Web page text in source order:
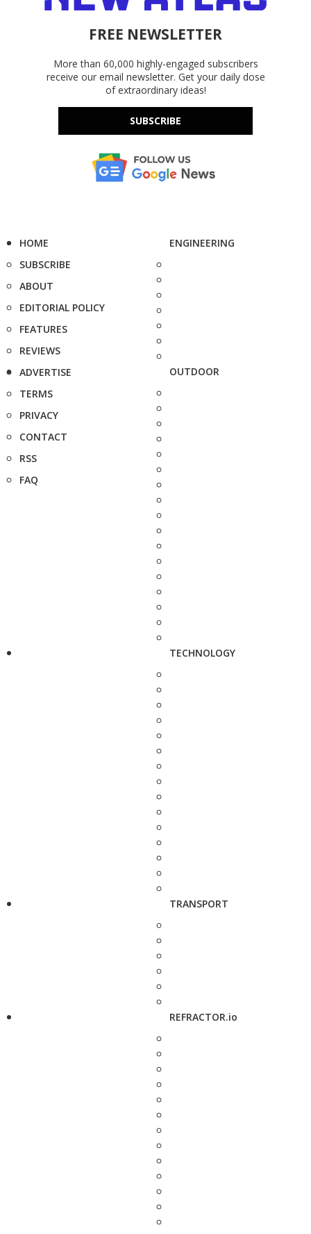
FREE NEWSLETTER
More than 60,000 highly-engaged subscribers
receive our email newsletter. Get your daily dose
of extraordinary ideas!
SUBSCRIBE
HOME
SUBSCRIBE
ABOUT
EDITORIAL POLICY
FEATURES
REVIEWS
ADVERTISE
TERMS
PRIVACY
CONTACT
RSS
FAQ
ENGINEERING
OUTDOOR
TECHNOLOGY
TRANSPORT
REFRACTOR.io